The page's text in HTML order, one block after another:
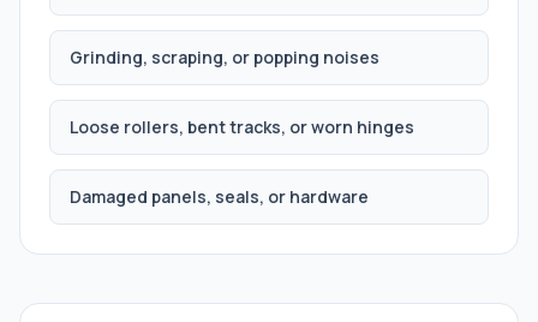
Grinding, scraping, or popping noises
Loose rollers, bent tracks, or worn hinges
Damaged panels, seals, or hardware